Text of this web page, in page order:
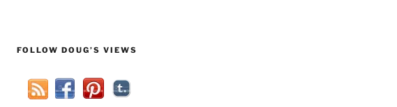
FOLLOW DOUG’S VIEWS